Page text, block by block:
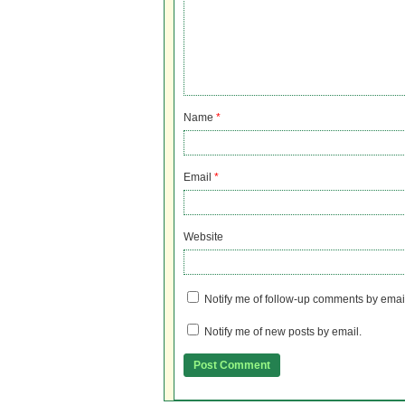
Name *
Email *
Website
Notify me of follow-up comments by
Notify me of new posts by email.